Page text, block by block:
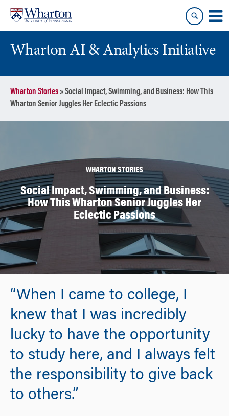
content
main
menu
Wharton AI & Analytics Initiative
Wharton Stories»Social Impact, Swimming, and Business: How This
Wharton Senior Juggles Her Eclectic Passions
WHARTON STORIES
Social Impact, Swimming, and Business:
How This Wharton Senior Juggles Her
Eclectic Passions
“When I came to college, I
knew that I was incredibly
lucky to have the opportunity
to study here, and I always felt
the responsibility to give back
to others.”